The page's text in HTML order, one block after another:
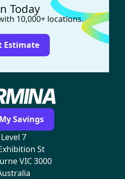
Today
10,000+ locations.
Estimate
Savings
Level 7
St
VIC 3000